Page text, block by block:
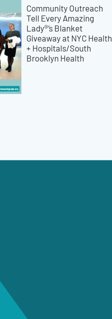
Community Outreach
Tell Every Amazing
Lady®’s Blanket
Giveaway at NYC Health
+ Hospitals/South
Brooklyn Health